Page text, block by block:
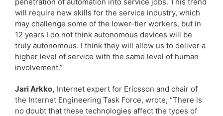
will require new skills for the service industry, which
may challenge some of the lower-tier workers, but in
12 years I do not think autonomous devices will be
truly autonomous. I think they will allow us to deliver a
higher level of service with the same level of human
involvement.”
Jari Arkko, Internet expert for Ericsson and chair of
the Internet Engineering Task Force, wrote, “There is
no doubt that these technologies affect the types of